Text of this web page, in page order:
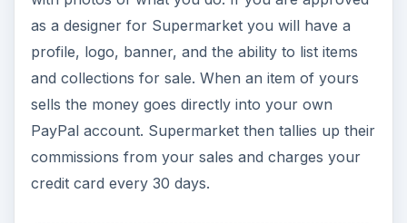
MadeItMyself
MadeItMyselfis quite self-explanatory. If you
want to sell your items here you have to first
become a member. After registering as a member
you can list your items for sale. You will be
charged fees when you list an item and again